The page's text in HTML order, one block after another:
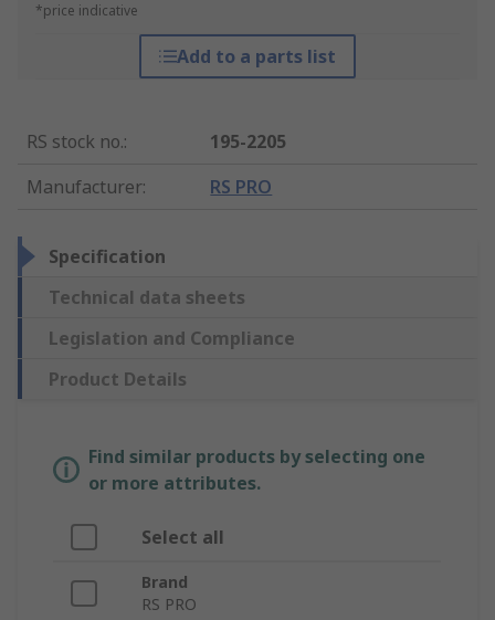
*price indicative
Add to a parts list
RS stock no.:
195-2205
Manufacturer: RS PRO
Specification
Technical data sheets
Legislation and Compliance
Product Details
Find similar products by selecting one
or more attributes.
Select all
Brand
RS PRO